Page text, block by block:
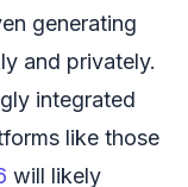
generating
and privately.
integrated
like those
will likely